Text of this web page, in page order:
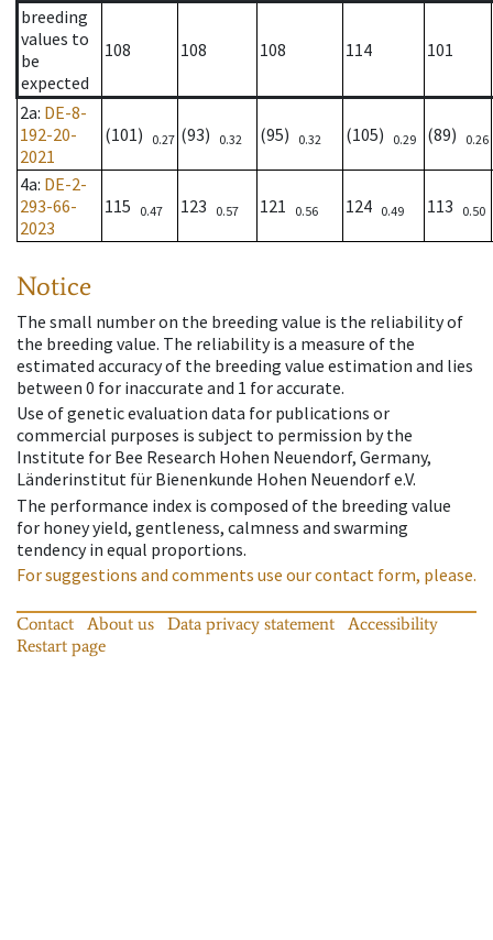
breeding
values to
be
expected
108 108 108 114 101
2a: DE-8-
192-20-
2021
(101) 0.27 (93) 0.32 (95) 0.32 (105) 0.29 (89) 0.26
4a: DE-2-
293-66-
2023
115 0.47 123 0.57 121 0.56 124 0.49 113 0.50
Notice
The small number on the breeding value is the reliability of
the breeding value. The reliability is a measure of the
estimated accuracy of the breeding value estimation and lies
between 0 for inaccurate and 1 for accurate.
Use of genetic evaluation data for publications or
commercial purposes is subject to permission by the
Institute for Bee Research Hohen Neuendorf, Germany,
Länderinstitut für Bienenkunde Hohen Neuendorf e.V.
The performance index is composed of the breeding value
for honey yield, gentleness, calmness and swarming
tendency in equal proportions.
For suggestions and comments use our contact form, please.
Contact About us Data privacy statement
Accessibility
Restart page